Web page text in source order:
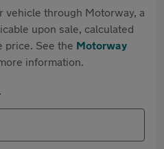
vehicle through Motorway, a
upon sale, calculated
price. See the Motorway
information.